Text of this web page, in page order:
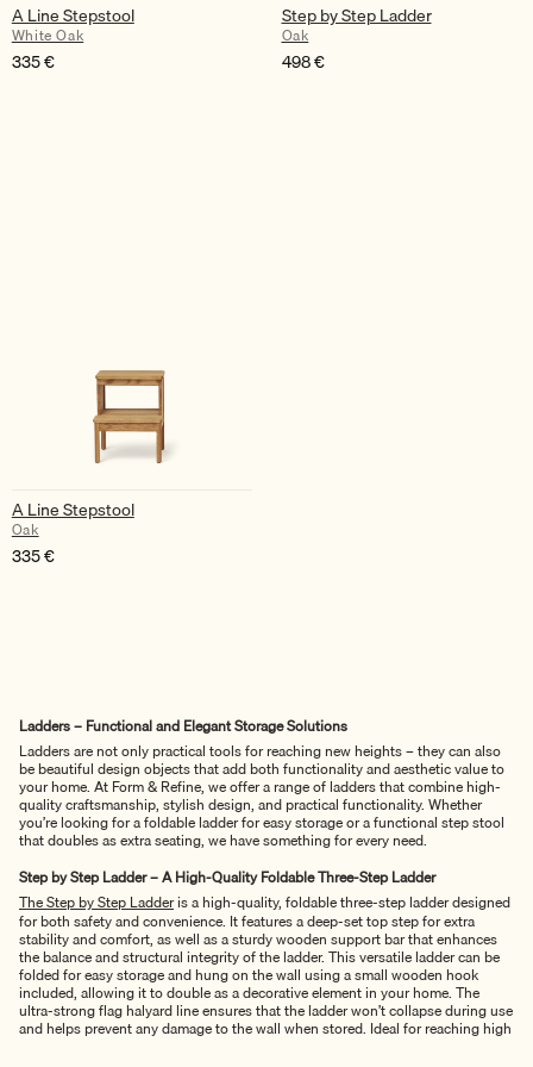
A Line Stepstool
White Oak
335€
Step by Step Ladder
Oak
498€
A Line Stepstool
Oak
335€
Ladders – Functional and Elegant Storage Solutions
Ladders are not only practical tools for reaching new heights – they can also
be beautiful design objects that add both functionality and aesthetic value to
your home. At Form & Refine, we offer a range of ladders that combine high-
quality craftsmanship, stylish design, and practical functionality. Whether
you’re looking for a foldable ladder for easy storage or a functional step stool
that doubles as extra seating, we have something for every need.
Step by Step Ladder – A High-Quality Foldable Three-Step Ladder
The Step by Step Ladderis a high-quality, foldable three-step ladder designed
for both safety and convenience. It features a deep-set top step for extra
stability and comfort, as well as a sturdy wooden support bar that enhances
the balance and structural integrity of the ladder. This versatile ladder can be
folded for easy storage and hung on the wall using a small wooden hook
included, allowing it to double as a decorative element in your home. The
ultra-strong flag halyard line ensures that the ladder won’t collapse during use
and helps prevent any damage to the wall when stored. Ideal for reaching high